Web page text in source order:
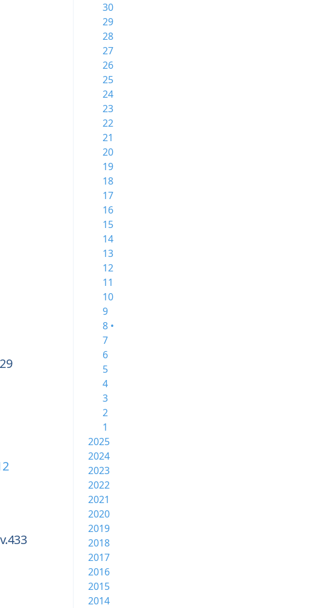
30
29
28
27
26
25
24
23
22
21
20
19
18
17
16
15
14
13
12
11
10
9
8 •
7
6
5
4
3
2
1
2025
2024
2023
2022
2021
2020
2019
2018
2017
2016
2015
2014